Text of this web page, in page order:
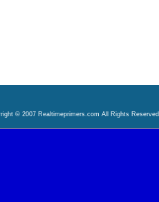
© 2007 Realtimeprimers.com All Rights Reserved.